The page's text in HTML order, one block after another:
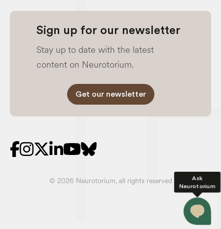
Ask
Neurotorium
Sign up for our newsletter
Stay up to date with the latest
content on Neurotorium.
Get our newsletter
© 2026 Neurotorium, all rights reserved